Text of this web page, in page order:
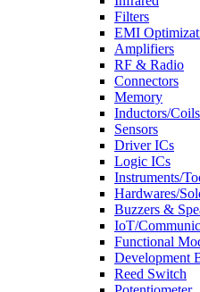
Filters
EMI
Amplifiers
RF & Radio
Connectors
Memory
Inductors/
Sensors
Driver ICs
Logic ICs
Instruments/
Hardwares/
Buzzers &
IoT/
Functional
Development
Reed Switch